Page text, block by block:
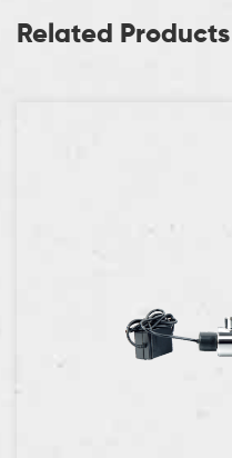
Related Products